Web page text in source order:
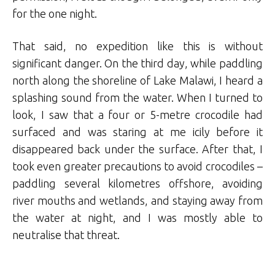
for the one night.
That said, no expedition like this is without
significant danger. On the third day, while paddling
north along the shoreline of Lake Malawi, I heard a
splashing sound from the water. When I turned to
look, I saw that a four or 5-metre crocodile had
surfaced and was staring at me icily before it
disappeared back under the surface. After that, I
took even greater precautions to avoid crocodiles –
paddling several kilometres offshore, avoiding
river mouths and wetlands, and staying away from
the water at night, and I was mostly able to
neutralise that threat.